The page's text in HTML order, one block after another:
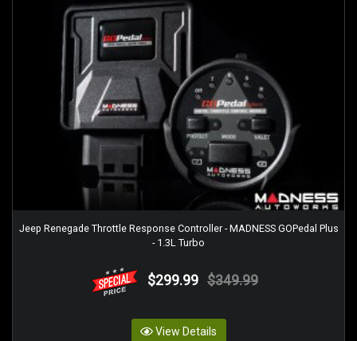
Jeep Renegade Throttle Response Controller - MADNESS GOPedal Plus
- 1.3L Turbo
$299.99 $349.99
View Details